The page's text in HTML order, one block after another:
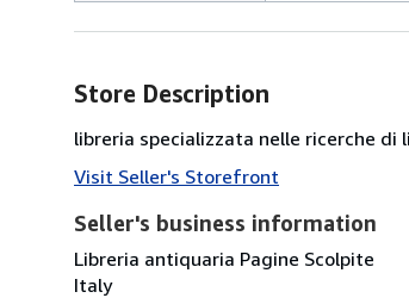
Store Description
libreria specializzata nelle ricerche
Visit Seller's Storefront
Seller's business information
Libreria antiquaria Pagine Scolpite
Italy